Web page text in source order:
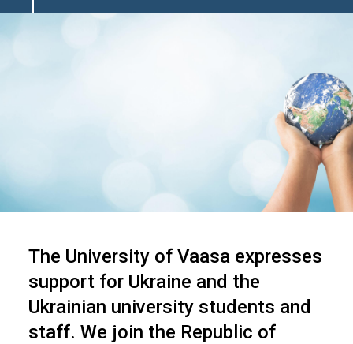
The University of Vaasa expresses
support for Ukraine and the
Ukrainian university students and
staff. We join the Republic of